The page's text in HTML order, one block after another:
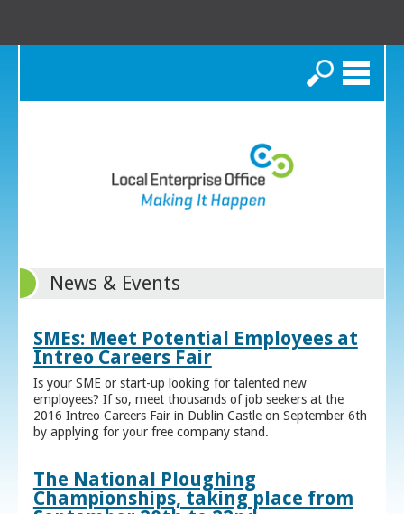
Search
News & Events
SMEs: Meet Potential Employees at
Intreo Careers Fair
Is your SME or start-up looking for talented new
employees? If so, meet thousands of job seekers at the
2016 Intreo Careers Fair in Dublin Castle on September 6th
by applying for your free company stand.
The National Ploughing
Championships, taking place from